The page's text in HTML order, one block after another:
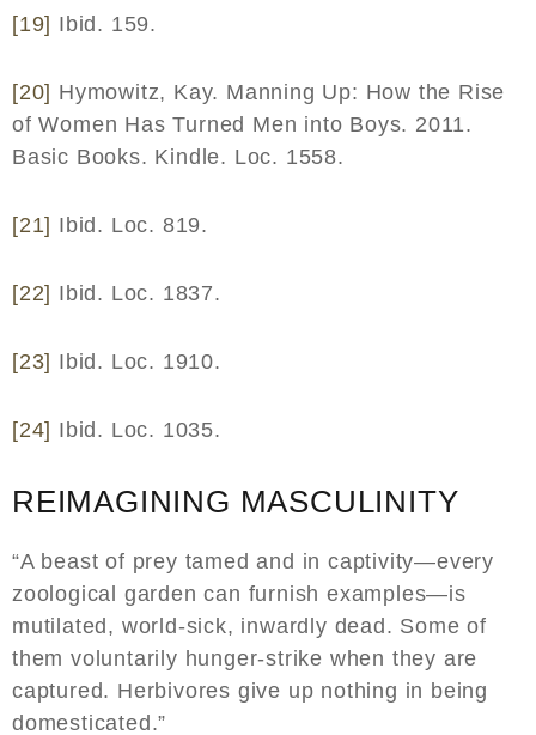
[19] Ibid. 159.
[20] Hymowitz, Kay. Manning Up: How the Rise
of Women Has Turned Men into Boys. 2011.
Basic Books. Kindle. Loc. 1558.
[21] Ibid. Loc. 819.
[22] Ibid. Loc. 1837.
[23] Ibid. Loc. 1910.
[24] Ibid. Loc. 1035.
REIMAGINING MASCULINITY
“A beast of prey tamed and in captivity—every
zoological garden can furnish examples—is
mutilated, world-sick, inwardly dead. Some of
them voluntarily hunger-strike when they are
captured. Herbivores give up nothing in being
domesticated.”